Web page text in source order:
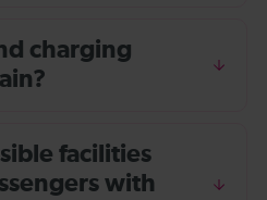
charging
facilities
with